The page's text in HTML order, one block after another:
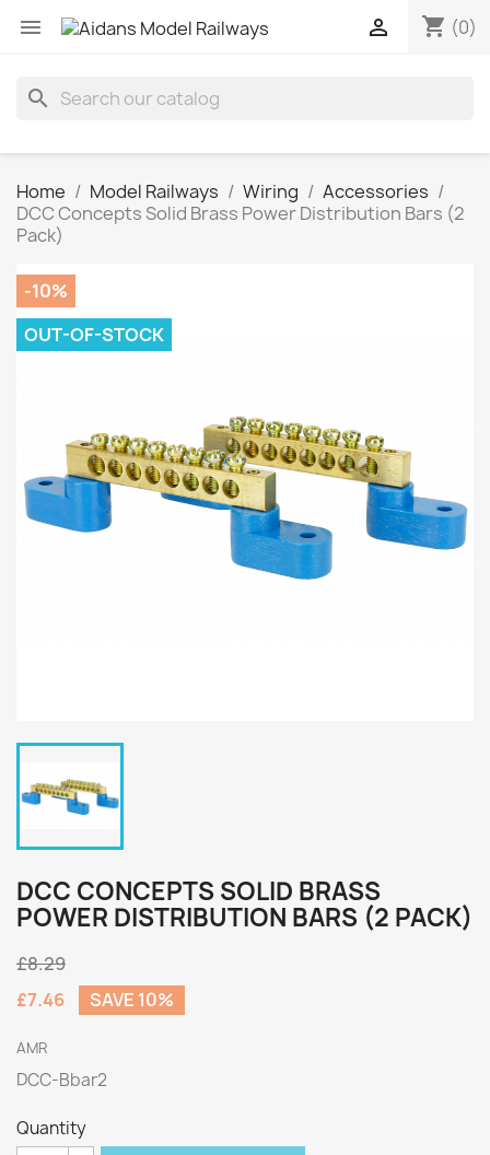
 shopping_cart (0)

search
Home Model Railways Wiring
Accessories
DCC Concepts Solid Brass Power Distribution Bars (2
Pack)
-10%
OUT-OF-STOCK
DCC CONCEPTS SOLID BRASS
POWER DISTRIBUTION BARS (2 PACK)
£8.29
£7.46
SAVE 10%
AMR
DCC-Bbar2
Quantity